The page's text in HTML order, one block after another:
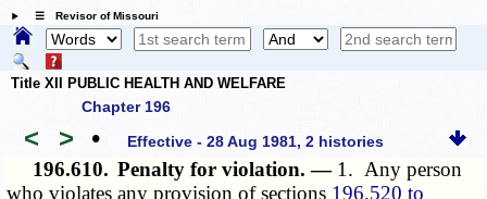
☰ Revisor of Missouri
Title XII PUBLIC HEALTH AND WELFARE
Chapter 196
< > • Effective - 28 Aug 1981, 2 histories
196.610. Penalty for violation. — 1. Any person
who violates any provision of sections 196.520 to